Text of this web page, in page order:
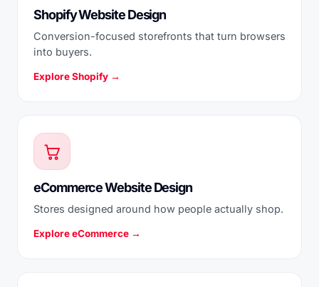
Shopify Website Design
Conversion-focused storefronts that turn browsers
into buyers.
Explore Shopify →
eCommerce Website Design
Stores designed around how people actually shop.
Explore eCommerce →